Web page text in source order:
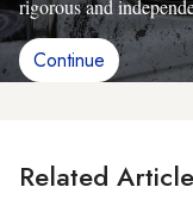
rigorous and
Continue
Related